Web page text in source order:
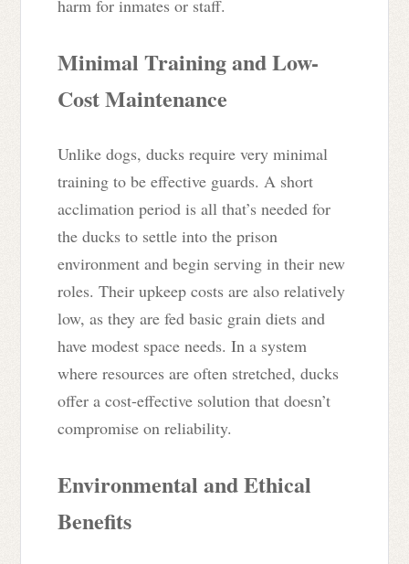
harm for inmates or staff.
Minimal Training and Low-
Cost Maintenance
Unlike dogs, ducks require very minimal
training to be effective guards. A short
acclimation period is all that’s needed for
the ducks to settle into the prison
environment and begin serving in their new
roles. Their upkeep costs are also relatively
low, as they are fed basic grain diets and
have modest space needs. In a system
where resources are often stretched, ducks
offer a cost-effective solution that doesn’t
compromise on reliability.
Environmental and Ethical
Benefits